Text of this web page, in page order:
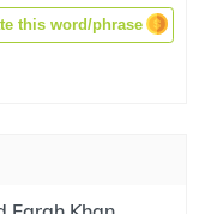
this word/phrase